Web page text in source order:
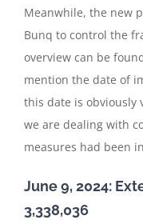
Meanwhile, the new
Bunq to control the
overview can be
mention the date of
this date is obviously
we are dealing with
measures had been
June 9, 2024:
3,338,036